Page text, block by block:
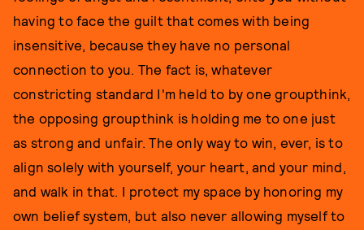
having to face the guilt that comes with being
insensitive, because they have no personal
connection to you. The fact is, whatever
constricting standard I'm held to by one groupthink,
the opposing groupthink is holding me to one just
as strong and unfair. The only way to win, ever, is to
align solely with yourself, your heart, and your mind,
and walk in that. I protect my space by honoring my
own belief system, but also never allowing myself to